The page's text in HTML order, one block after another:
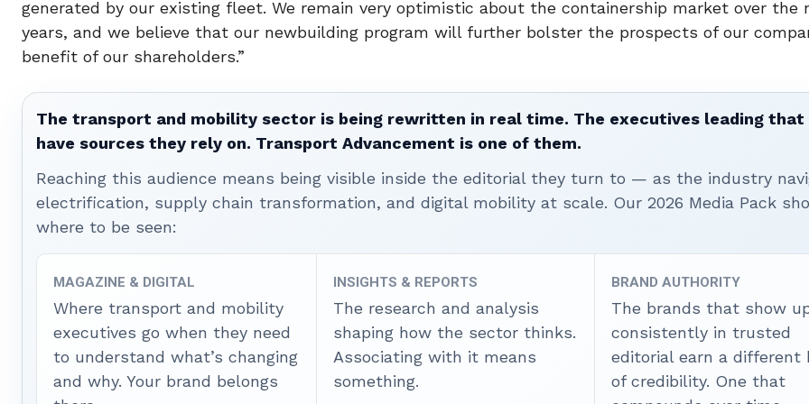
generated by our existing fleet. We remain very optimistic about the containership market over the
years, and we believe that our newbuilding program will further bolster the prospects of our
benefit of our shareholders.”
The transport and mobility sector is being rewritten in real time. The executives leading
have sources they rely on. Transport Advancement is one of them.
Reaching this audience means being visible inside the editorial they turn to — as the industry
electrification, supply chain transformation, and digital mobility at scale. Our 2026 Media Pack
where to be seen:
MAGAZINE & DIGITAL
Where transport and mobility
executives go when they need
to understand what’s changing
and why. Your brand belongs
INSIGHTS & REPORTS
The research and analysis
shaping how the sector thinks.
Associating with it means
something.
BRAND AUTHORITY
The brands that show
consistently in trusted
editorial earn a different
of credibility. One that